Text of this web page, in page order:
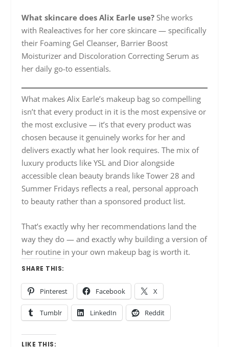
What skincare does Alix Earle use? She works
with Realeactives for her core skincare — specifically
their Foaming Gel Cleanser, Barrier Boost
Moisturizer and Discoloration Correcting Serum as
her daily go-to essentials.
What makes Alix Earle’s makeup bag so compelling
isn’t that every product in it is the most expensive or
the most exclusive — it’s that every product was
chosen because it genuinely works for her and
delivers exactly what her look requires. The mix of
luxury products like YSL and Dior alongside
accessible clean beauty brands like Tower 28 and
Summer Fridays reflects a real, personal approach
to beauty rather than a sponsored product list.
That’s exactly why her recommendations land the
way they do — and exactly why building a version of
her routine in your own makeup bag is worth it.
SHARE THIS:
Pinterest Facebook X
Tumblr LinkedIn Reddit
LIKE THIS: